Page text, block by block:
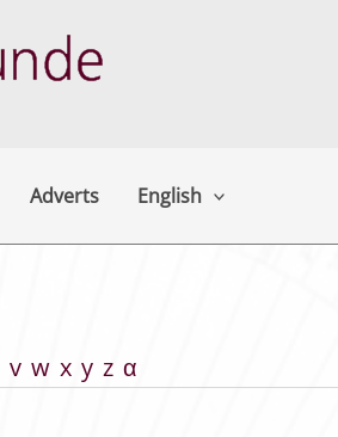
Adverts English
v w x y z α